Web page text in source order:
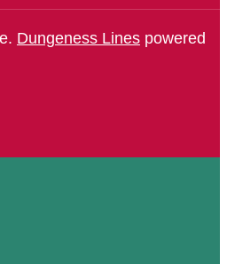
Dungeness Lines powered